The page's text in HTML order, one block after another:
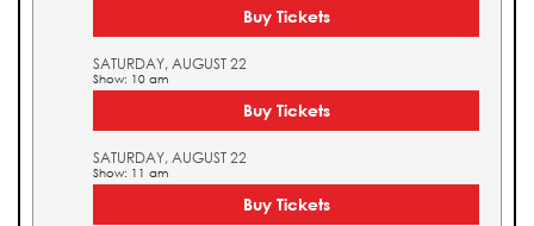
Buy Tickets
SATURDAY, AUGUST 22
Show: 10 am
Buy Tickets
SATURDAY, AUGUST 22
Show: 11 am
Buy Tickets